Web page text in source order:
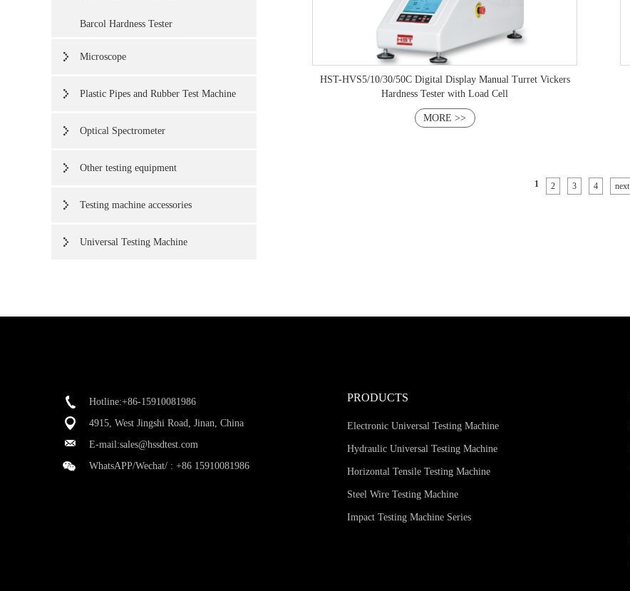
Barcol Hardness Tester
Microscope
Plastic Pipes and Rubber Test Machine
Optical Spectrometer
Other testing equipment
Testing machine accessories
Universal Testing Machine
HST-HVS5/10/30/50C Digital Display Manual Turret Vickers
Hardness Tester with Load Cell
MORE >>
1 2 3 4 next
Hotline:+86-15910081986
4915, West Jingshi Road, Jinan, China
E-mail:sales@hssdtest.com
WhatsAPP/Wechat/ : +86 15910081986
PRODUCTS
Electronic Universal Testing Machine
Hydraulic Universal Testing Machine
Horizontal Tensile Testing Machine
Steel Wire Testing Machine
Impact Testing Machine Series